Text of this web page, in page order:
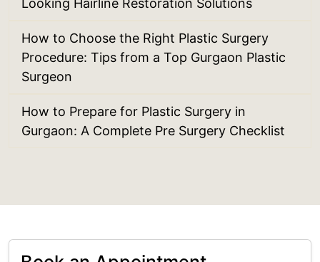
Looking Hairline Restoration Solutions
How to Choose the Right Plastic Surgery
Procedure: Tips from a Top Gurgaon Plastic
Surgeon
How to Prepare for Plastic Surgery in
Gurgaon: A Complete Pre Surgery Checklist